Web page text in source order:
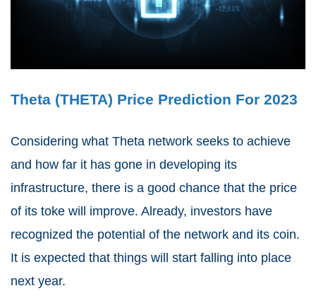
Theta (THETA) Price Prediction For 2023
Considering what Theta network seeks to achieve
and how far it has gone in developing its
infrastructure, there is a good chance that the price
of its toke will improve. Already, investors have
recognized the potential of the network and its coin.
It is expected that things will start falling into place
next year.